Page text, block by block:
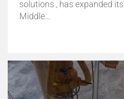
solutions , has expanded
Middle…